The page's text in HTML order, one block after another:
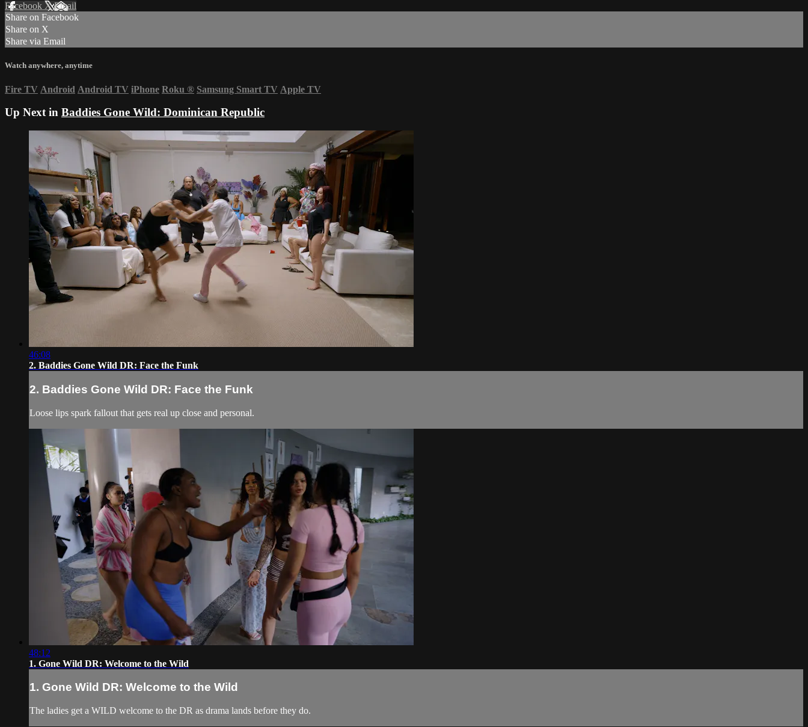
Facebook XEmail
Share on Facebook
Share on X
Share via Email
Watch anywhere, anytime
Fire TV Android Android TV iPhone Roku ® Samsung Smart TV Apple TV
Up Next in Baddies Gone Wild: Dominican Republic
46:08
2. Baddies Gone Wild DR: Face the Funk
2. Baddies Gone Wild DR: Face the Funk
Loose lips spark fallout that gets real up close and personal.
48:12
1. Gone Wild DR: Welcome to the Wild
1. Gone Wild DR: Welcome to the Wild
The ladies get a WILD welcome to the DR as drama lands before they do.